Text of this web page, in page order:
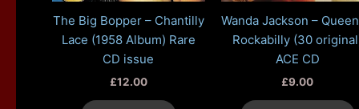
The Big Bopper – Chantilly
Lace (1958 Album) Rare
CD issue
£12.00
Wanda Jackson –
Rockabilly (30
ACE CD
£9.00